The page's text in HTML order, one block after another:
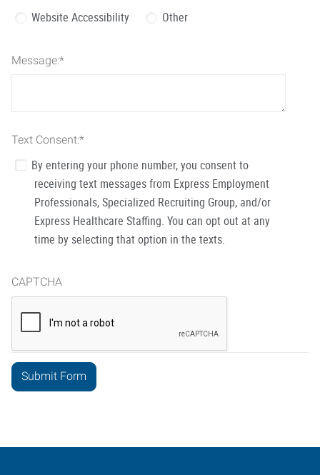
Website Accessibility
Other
Message:*
Text Consent:*
By entering your phone number, you consent to
receiving text messages from Express Employment
Professionals, Specialized Recruiting Group, and/or
Express Healthcare Staffing. You can opt out at any
time by selecting that option in the texts.
CAPTCHA